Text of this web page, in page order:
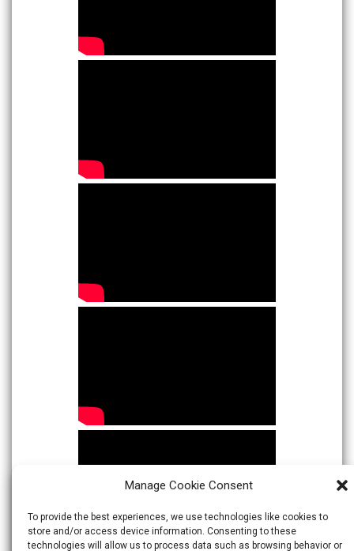
Manage Cookie Consent
To provide the best experiences, we use technologies like cookies to
store and/or access device information. Consenting to these
technologies will allow us to process data such as browsing behavior or